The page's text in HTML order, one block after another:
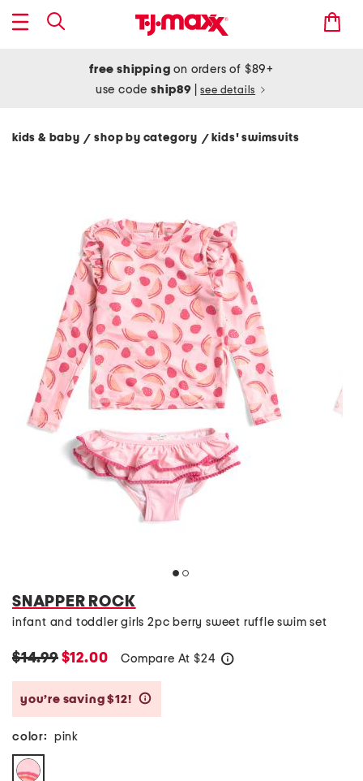
free shipping on orders of $89+
use codeship89 see details
kids & baby/ shop by category / kids' swimsuits
SNAPPER ROCK
infant and toddler girls 2pc berry sweet ruffle swim set
$14.99$12.00 Compare At $24
you’re saving $12!
color: pink